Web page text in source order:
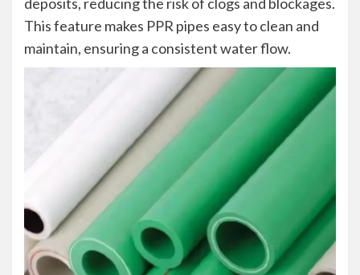
This feature makes PPR pipes easy to clean and
maintain, ensuring a consistent water flow.